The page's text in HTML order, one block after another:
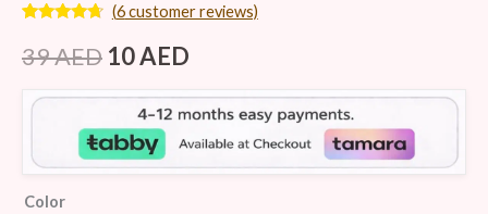
out of 5
based on
ratings
(6customer reviews)
39AED 10AED
Color